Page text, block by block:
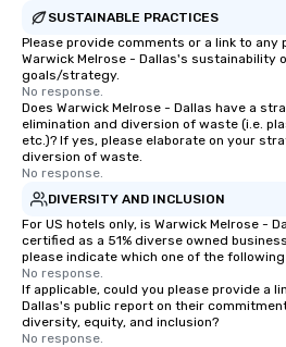
SUSTAINABLE PRACTICES
Please provide comments or a link to any
Warwick Melrose - Dallas's sustainability
goals/strategy.
No response.
Does Warwick Melrose - Dallas have a
elimination and diversion of waste (i.e.
etc.)? If yes, please elaborate on your
diversion of waste.
No response.
DIVERSITY AND INCLUSION
For US hotels only, is Warwick Melrose -
certified as a 51% diverse owned
please indicate which one of the
No response.
If applicable, could you please provide a
Dallas's public report on their
diversity, equity, and inclusion?
No response.